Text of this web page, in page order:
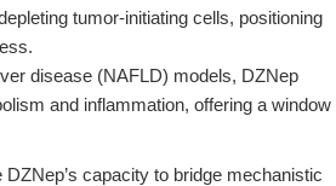
tumor-initiating cells, positioning
disease (NAFLD) models, DZNep
and inflammation, offering a window
capacity to bridge mechanistic